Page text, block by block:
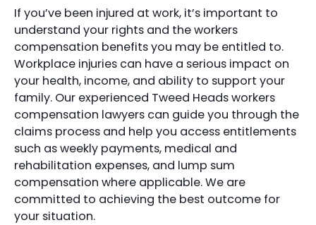
If you’ve been injured at work, it’s important to
understand your rights and the workers
compensation benefits you may be entitled to.
Workplace injuries can have a serious impact on
your health, income, and ability to support your
family. Our experienced Tweed Heads workers
compensation lawyers can guide you through the
claims process and help you access entitlements
such as weekly payments, medical and
rehabilitation expenses, and lump sum
compensation where applicable. We are
committed to achieving the best outcome for
your situation.